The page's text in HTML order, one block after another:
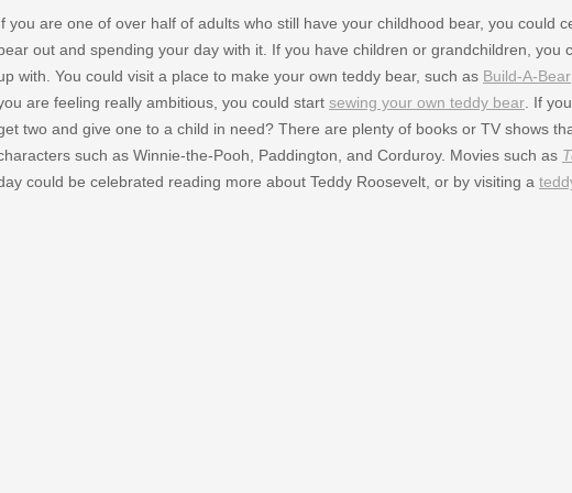
you are one of over half of adults who still have your childhood bear, you could
out and spending your day with it. If you have children or grandchildren, you
with. You could visit a place to make your own teddy bear, such as Build-A-Bear
are feeling really ambitious, you could start sewing your own teddy bear. If
two and give one to a child in need? There are plenty of books or TV shows
such as Winnie-the-Pooh, Paddington, and Corduroy. Movies such as
could be celebrated reading more about Teddy Roosevelt, or by visiting a